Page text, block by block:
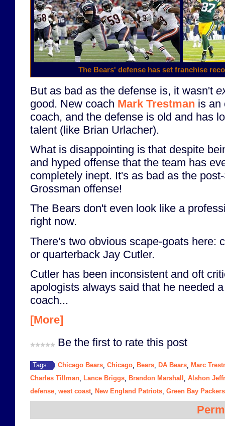
The Bears' defense has set franchise
But as bad as the defense is, it wasn't
good. New coach Mark Trestman is an
coach, and the defense is old and has
talent (like Brian Urlacher).
What is disappointing is that despite
and hyped offense that the team has
completely inept. It's as bad as the
Grossman offense!
The Bears don't even look like a
right now.
There's two obvious scape-goats here:
or quarterback Jay Cutler.
Cutler has been inconsistent and oft
apologists always said that he needed
coach...
[More]
Be the first to rate this post
Tags: Chicago Bears Chicago Bears DA Bears Marc
Charles Tillman Lance Briggs Brandon Marshall Alshon
defense west coast, New England Patriots Green Bay Packers